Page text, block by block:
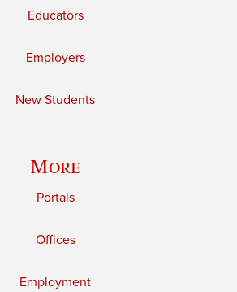
Educators
Employers
New Students
More
Portals
Offices
Employment